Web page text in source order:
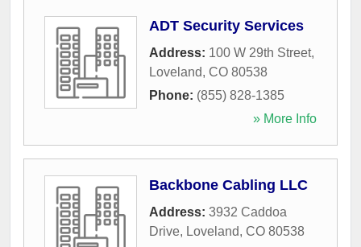
ADT Security Services
Address: 100 W 29th Street,
Loveland, CO 80538
Phone: (855) 828-1385
» More Info
Backbone Cabling LLC
Address: 3932 Caddoa
Drive, Loveland, CO 80538